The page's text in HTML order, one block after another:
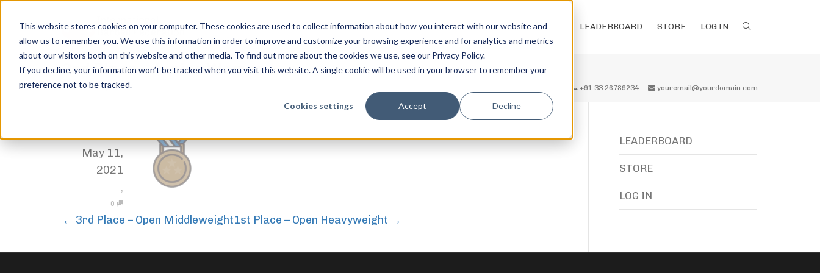
This website stores cookies on your computer. These cookies are used to collect information about how you interact with our website and
allow us to remember you. We use this information in order to improve and customize your browsing experience and for analytics and metrics
about our visitors both on this website and other media. To find out more about the cookies we use, see our Privacy Policy.
If you decline, your information won’t be tracked when you visit this website. A single cookie will be used in your browser to remember your
preference not to be tracked.
Cookies settings Accept Decline
LEADERBOARD STORE LOG IN
3rd Place – Junior Women
Home Trophies +91.33.26789234 youremail@yourdomain.com
May 11,
2021
,
0
← 3rd Place – Open Middleweight1st Place – Open Heavyweight →
LEADERBOARD
STORE
LOG IN